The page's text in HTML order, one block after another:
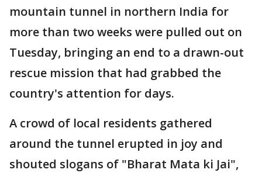
mountain tunnel in northern India for
more than two weeks were pulled out on
Tuesday, bringing an end to a drawn-out
rescue mission that had grabbed the
country's attention for days.
A crowd of local residents gathered
around the tunnel erupted in joy and
shouted slogans of "Bharat Mata ki Jai",